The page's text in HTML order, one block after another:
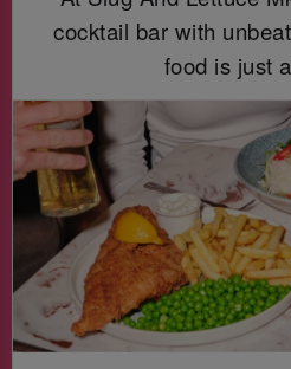
cocktail bar with
food is just